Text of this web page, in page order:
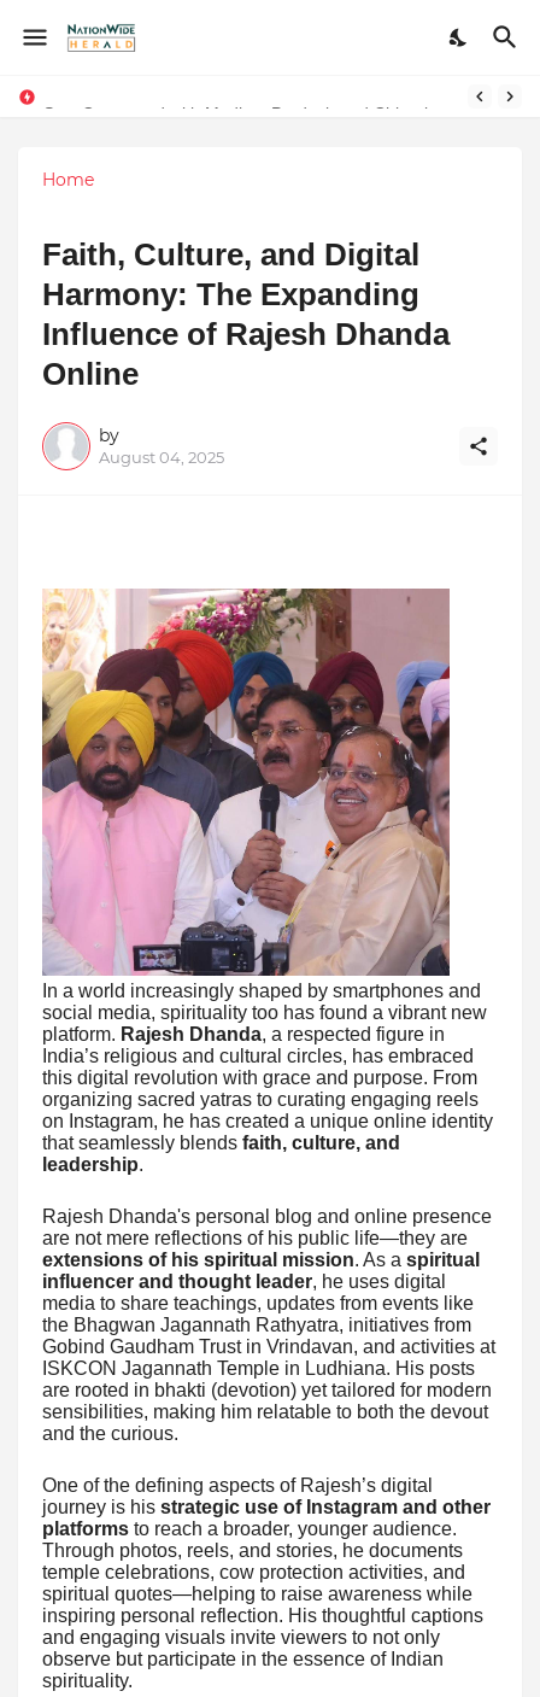
Home
Faith, Culture, and Digital
Harmony: The Expanding
Influence of Rajesh Dhanda
Online
by
August 04, 2025
In a world increasingly shaped by smartphones and
social media, spirituality too has found a vibrant new
platform. Rajesh Dhanda, a respected figure in
India’s religious and cultural circles, has embraced
this digital revolution with grace and purpose. From
organizing sacred yatras to curating engaging reels
on Instagram, he has created a unique online identity
that seamlessly blends faith, culture, and
leadership.
Rajesh Dhanda's personal blog and online presence
are not mere reflections of his public life—they are
extensions of his spiritual mission. As a spiritual
influencer and thought leader, he uses digital
media to share teachings, updates from events like
the Bhagwan Jagannath Rathyatra, initiatives from
Gobind Gaudham Trust in Vrindavan, and activities at
ISKCON Jagannath Temple in Ludhiana. His posts
are rooted in bhakti (devotion) yet tailored for modern
sensibilities, making him relatable to both the devout
and the curious.
One of the defining aspects of Rajesh’s digital
journey is his strategic use of Instagram and other
platforms to reach a broader, younger audience.
Through photos, reels, and stories, he documents
temple celebrations, cow protection activities, and
spiritual quotes—helping to raise awareness while
inspiring personal reflection. His thoughtful captions
and engaging visuals invite viewers to not only
observe but participate in the essence of Indian
spirituality.